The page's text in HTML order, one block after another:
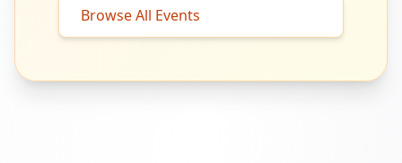
Browse All Events